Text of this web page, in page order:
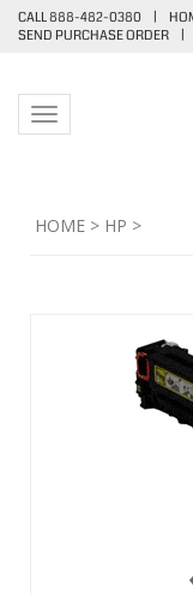
CALL 888-482-0380 |
SEND PURCHASE ORDER
|
Toggle navigation
HOME > HP >